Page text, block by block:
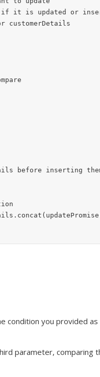
condition you provided
parameter, comparing